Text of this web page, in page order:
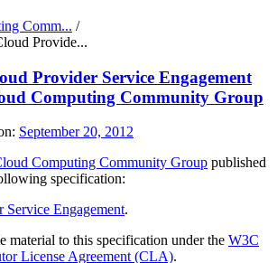
Comm... /
Provide...
Provider Service Engagement
Computing Community Group
September 20, 2012
Computing Community Group published
specification:
Service Engagement.
material to this specification under the W3C
License Agreement (CLA).